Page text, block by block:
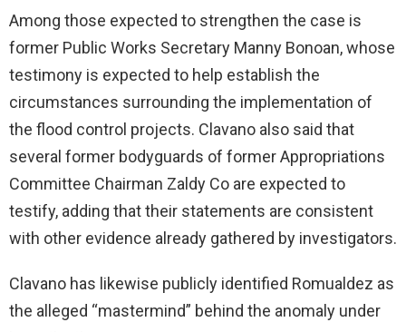
Among those expected to strengthen the case is
former Public Works Secretary Manny Bonoan, whose
testimony is expected to help establish the
circumstances surrounding the implementation of
the flood control projects. Clavano also said that
several former bodyguards of former Appropriations
Committee Chairman Zaldy Co are expected to
testify, adding that their statements are consistent
with other evidence already gathered by investigators.
Clavano has likewise publicly identified Romualdez as
the alleged “mastermind” behind the anomaly under